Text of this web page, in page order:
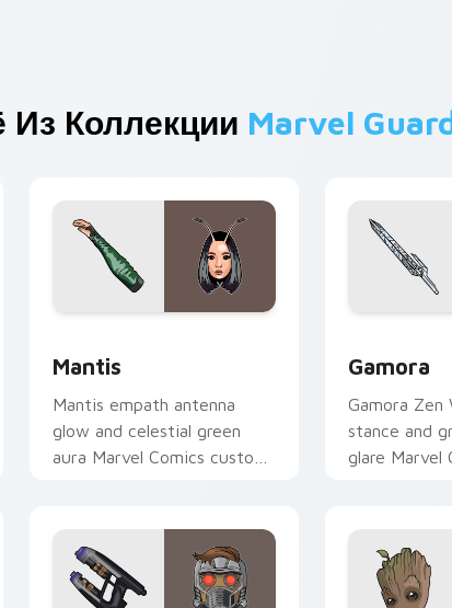
Из Коллекции Marvel
Mantis
Mantis empath antenna
glow and celestial green
aura Marvel Comics custom
Gamora
Gamora Zen
stance and
glare Marvel